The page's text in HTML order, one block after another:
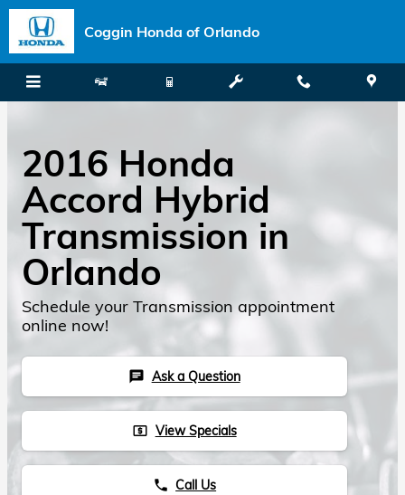
Skip to main content
Coggin Honda of Orlando
2016 Honda
Accord Hybrid
Transmission in
Orlando
Schedule your Transmission appointment
online now!
chat Ask a Question
local_atm View Specials
phone Call Us